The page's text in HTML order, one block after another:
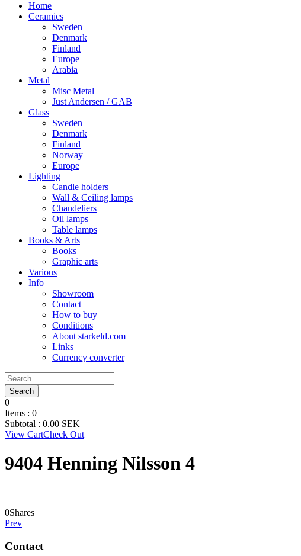
Home
Ceramics
Sweden
Denmark
Finland
Europe
Arabia
Metal
Misc Metal
Just Andersen / GAB
Glass
Sweden
Denmark
Finland
Norway
Europe
Lighting
Candle holders
Wall & Ceiling lamps
Chandeliers
Oil lamps
Table lamps
Books & Arts
Books
Graphic arts
Various
Info
Showroom
Contact
How to buy
Conditions
About starkeld.com
Links
Currency converter
0
Items : 0
Subtotal : 0.00 SEK
View CartCheck Out
9404 Henning Nilsson 4
0Shares
Prev
Contact